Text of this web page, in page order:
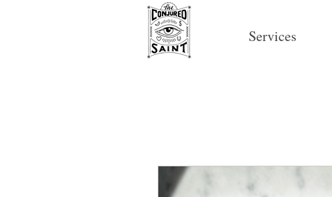
Services